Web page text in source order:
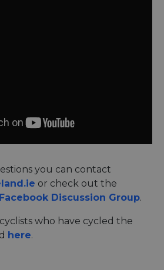
you can contact
or check out the
Discussion Group.
who have cycled the
here.